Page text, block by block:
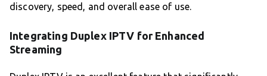
discovery, speed, and overall ease of use.
Integrating Duplex IPTV for Enhanced
Streaming